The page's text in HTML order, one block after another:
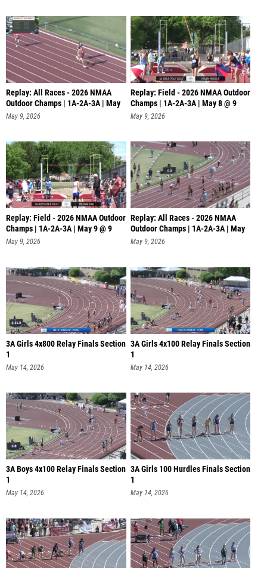
Replay: All Races - 2026 NMAA
Outdoor Champs | 1A-2A-3A | May
8
May 9, 2026
Replay: Field - 2026 NMAA Outdoor
Champs | 1A-2A-3A | May 8 @ 9
May 9, 2026
Replay: Field - 2026 NMAA Outdoor
Champs | 1A-2A-3A | May 9 @ 9
May 9, 2026
Replay: All Races - 2026 NMAA
Outdoor Champs | 1A-2A-3A | May
9
May 9, 2026
3A Girls 4x800 Relay Finals Section
1
May 14, 2026
3A Girls 4x100 Relay Finals Section
1
May 14, 2026
3A Boys 4x100 Relay Finals Section
1
May 14, 2026
3A Girls 100 Hurdles Finals Section
1
May 14, 2026